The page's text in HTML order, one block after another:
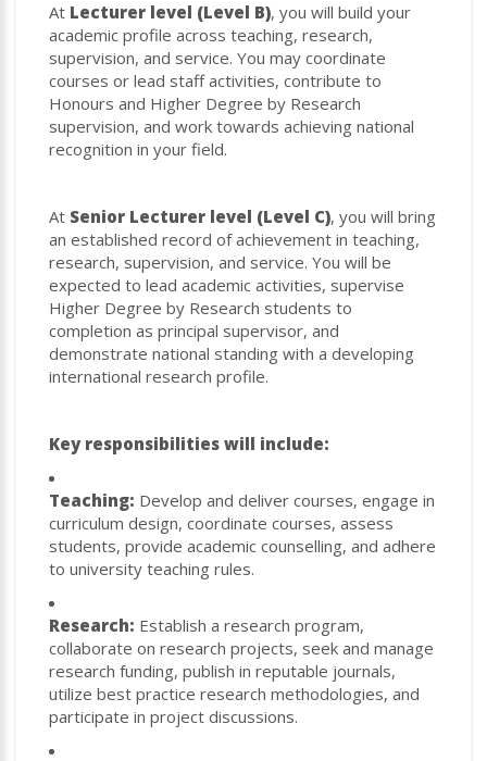
At Lecturer level (Level B), you will build your
academic profile across teaching, research,
supervision, and service. You may coordinate
courses or lead staff activities, contribute to
Honours and Higher Degree by Research
supervision, and work towards achieving national
recognition in your field.
At Senior Lecturer level (Level C), you will bring
an established record of achievement in teaching,
research, supervision, and service. You will be
expected to lead academic activities, supervise
Higher Degree by Research students to
completion as principal supervisor, and
demonstrate national standing with a developing
international research profile.
Key responsibilities will include:
Teaching: Develop and deliver courses, engage in
curriculum design, coordinate courses, assess
students, provide academic counselling, and adhere
to university teaching rules.
Research: Establish a research program,
collaborate on research projects, seek and manage
research funding, publish in reputable journals,
utilize best practice research methodologies, and
participate in project discussions.